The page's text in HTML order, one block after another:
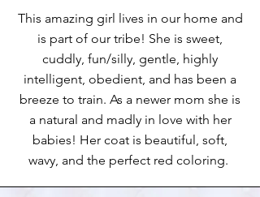
This amazing girl lives in our home and
is part of our tribe! She is sweet,
cuddly, fun/silly, gentle, highly
intelligent, obedient, and has been a
breeze to train. As a newer mom she is
a natural and madly in love with her
babies! Her coat is beautiful, soft,
wavy, and the perfect red coloring.